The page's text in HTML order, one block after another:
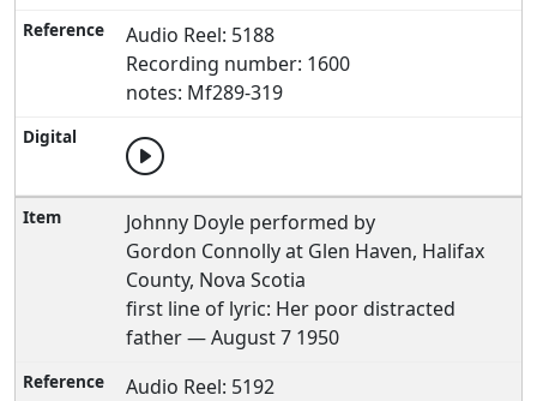
Audio Reel: 5188
Recording number: 1600
notes: Mf289-319
Johnny Doyle performed by
Gordon Connolly at Glen Haven, Halifax
County, Nova Scotia
first line of lyric: Her poor distracted
father — August 7 1950
Audio Reel: 5192